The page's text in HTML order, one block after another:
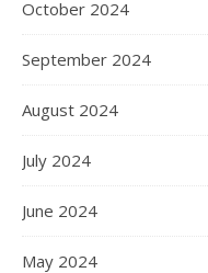
October 2024
September 2024
August 2024
July 2024
June 2024
May 2024